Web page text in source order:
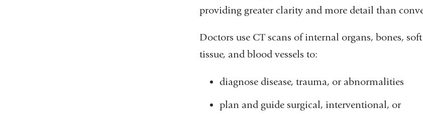
providing greater clarity and more detail than
Doctors use CT scans of internal organs, bones, soft
tissue, and blood vessels to:
diagnose disease, trauma, or abnormalities
plan and guide surgical, interventional, or